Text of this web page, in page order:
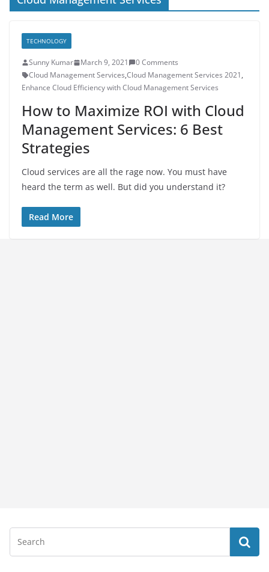
TECHNOLOGY
Sunny Kumar March 9, 2021
0 Comments
Cloud Management Services,Cloud Management Services 2021,
Enhance Cloud Efficiency with Cloud Management Services
How to Maximize ROI with Cloud
Management Services: 6 Best
Strategies
Cloud services are all the rage now. You must have
heard the term as well. But did you understand it?
Read More